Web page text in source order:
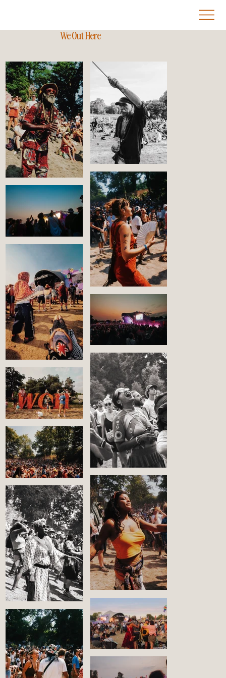
We Out Here